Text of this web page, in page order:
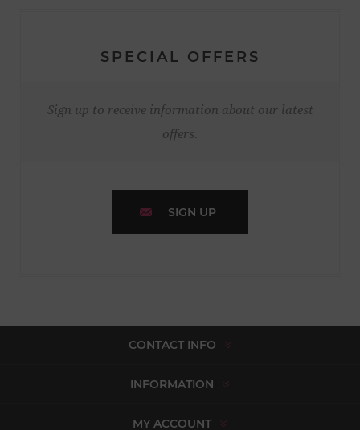
SPECIAL OFFERS
Sign up to receive information about our latest
offers.
SIGN UP
CONTACT INFO
INFORMATION
MY ACCOUNT